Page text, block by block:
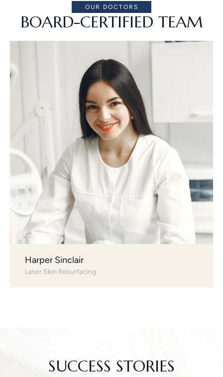
OUR DOCTORS
BOARD-CERTIFIED TEAM
Harper Sinclair
Laser Skin Resurfacing
SUCCESS STORIES